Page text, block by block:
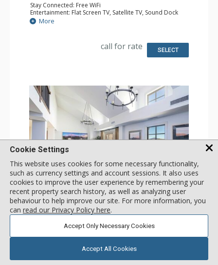
Stay Connected: Free WiFi
Entertainment: Flat Screen TV, Satellite TV, Sound Dock
Extras: Alarm Clock, Balcony, Iron & Ironing Board, Safe,
Washer & Dryer
Bathroom: Bathrobes, Bathtub, Full Bathroom, 3 Full
Bathrooms, Hair Dryer, Slippers, Steam Shower
More
call for rate SELECT
GALLERY
4 Bdrm Panoramic Two-Story Penthouse
Stay Connected: Free WiFi
Entertainment: 5 Flat Screen TVs, Satellite TV, Sound Dock
Extras: Balcony, Desk, Iron & Ironing Board, Safe, Washer
& Dryer
Cookie Settings
This website uses cookies for some necessary functionality,
such as currency settings and account sessions. It also uses
cookies to improve the user experience by remembering your
recent property search history, as well as analyzing user
behaviour to help improve our site. For more information, you
can read our Privacy Policy here.
Accept Only Necessary Cookies
Accept All Cookies